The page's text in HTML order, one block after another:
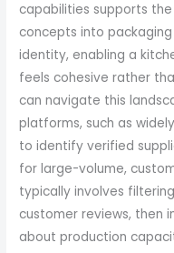
capabilities supports
concepts into
identity, enabling a
feels cohesive rather
can navigate this
platforms, such as
to identify verified
for large-volume,
typically involves
customer reviews, then
about production